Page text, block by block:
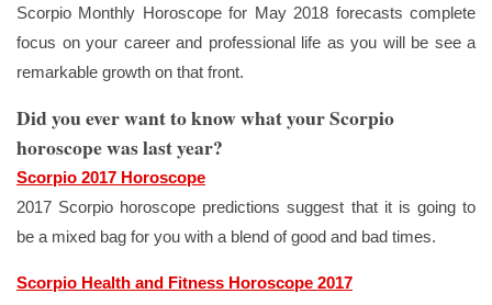
Scorpio Monthly Horoscope for May 2018 forecasts complete
focus on your career and professional life as you will be see a
remarkable growth on that front.
Did you ever want to know what your Scorpio
horoscope was last year?
Scorpio 2017 Horoscope
2017 Scorpio horoscope predictions suggest that it is going to
be a mixed bag for you with a blend of good and bad times.
Scorpio Health and Fitness Horoscope 2017